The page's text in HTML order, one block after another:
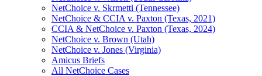
NetChoice v. Skrmetti (Tennessee)
NetChoice & CCIA v. Paxton (Texas, 2021)
CCIA & NetChoice v. Paxton (Texas, 2024)
NetChoice v. Brown (Utah)
NetChoice v. Jones (Virginia)
Amicus Briefs
All NetChoice Cases